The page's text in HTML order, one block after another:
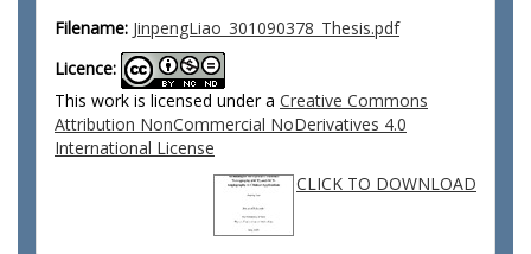
Filename: JinpengLiao_301090378_Thesis.pdf
Licence:
This work is licensed under a Creative Commons
Attribution NonCommercial NoDerivatives 4.0
International License
CLICK TO DOWNLOAD